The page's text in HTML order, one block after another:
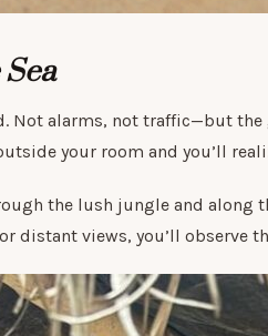
Not alarms, not traffic—but
your room and you’ll
the lush jungle and along
distant views, you’ll observe